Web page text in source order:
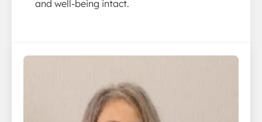
and well-being intact.